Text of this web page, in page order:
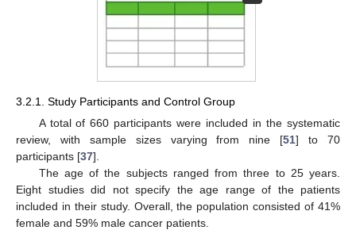
3.2.1. Study Participants and Control Group
A total of 660 participants were included in the systematic
review, with sample sizes varying from nine [51] to 70
participants [37].
The age of the subjects ranged from three to 25 years.
Eight studies did not specify the age range of the patients
included in their study. Overall, the population consisted of 41%
female and 59% male cancer patients.